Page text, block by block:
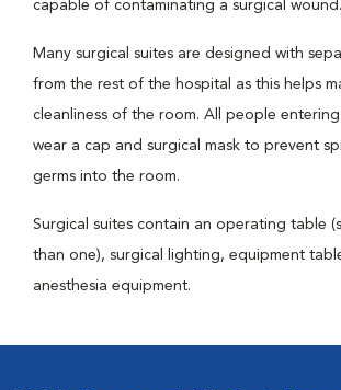
capable of contaminating a surgical wound.
Many surgical suites are designed with
from the rest of the hospital as this helps
cleanliness of the room. All people
wear a cap and surgical mask to prevent
germs into the room.
Surgical suites contain an operating table
than one), surgical lighting, equipment
anesthesia equipment.